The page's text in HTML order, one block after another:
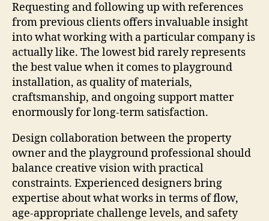
Requesting and following up with references
from previous clients offers invaluable insight
into what working with a particular company is
actually like. The lowest bid rarely represents
the best value when it comes to playground
installation, as quality of materials,
craftsmanship, and ongoing support matter
enormously for long-term satisfaction.
Design collaboration between the property
owner and the playground professional should
balance creative vision with practical
constraints. Experienced designers bring
expertise about what works in terms of flow,
age-appropriate challenge levels, and safety